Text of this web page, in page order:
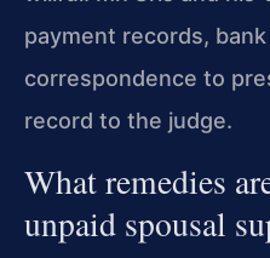
payment records,
correspondence to
record to the judge.
What remedies
unpaid spousal